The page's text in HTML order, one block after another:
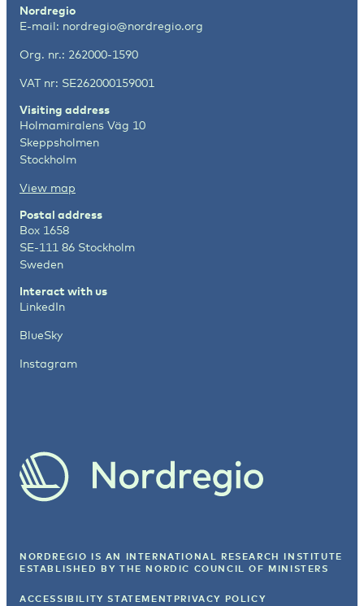
Nordregio
E-mail: nordregio@nordregio.org
Org. nr.: 262000-1590
VAT nr: SE262000159001
Visiting address
Holmamiralens Väg 10
Skeppsholmen
Stockholm
View map
Postal address
Box 1658
SE-111 86 Stockholm
Sweden
Interact with us
LinkedIn
BlueSky
Instagram
NORDREGIO IS AN INTERNATIONAL RESEARCH INSTITUTE
ESTABLISHED BY THE NORDIC COUNCIL OF MINISTERS
ACCESSIBILITY STATEMENT PRIVACY POLICY